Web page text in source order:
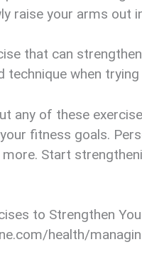
raise your arms out
that can
when
any of these
fitness goals.
Start
to Strengthen
health/